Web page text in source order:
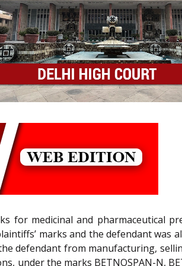
for medicinal and pharmaceutical
marks and the defendant was
defendant from manufacturing,
under the marks BETNOSPAN-N,